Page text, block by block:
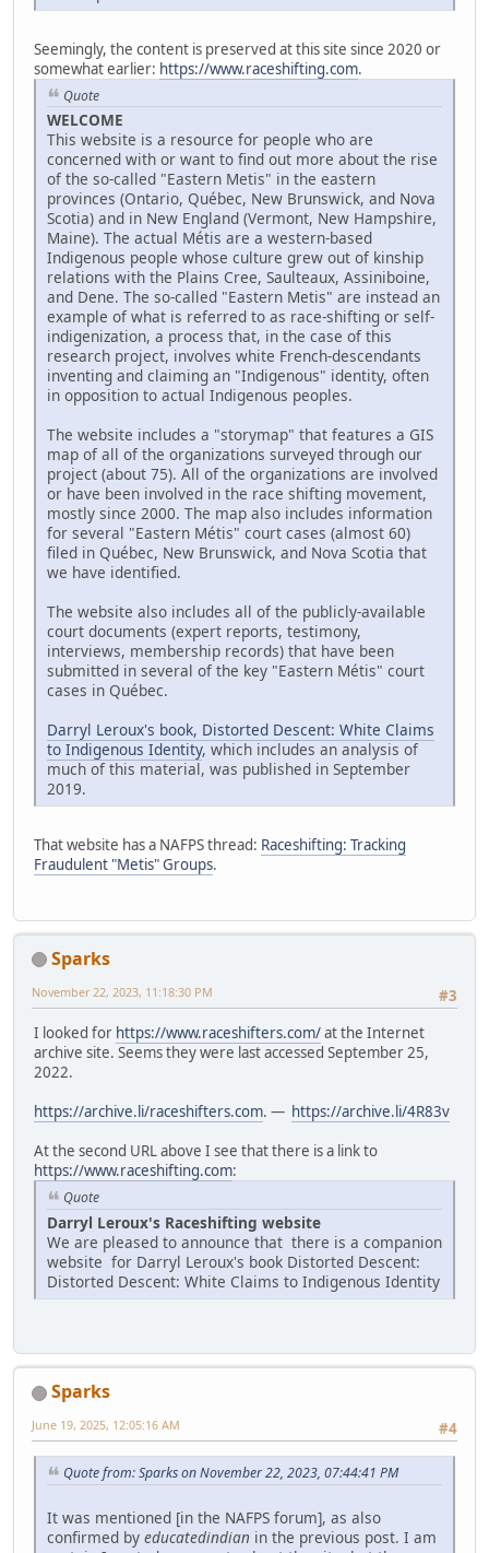
Seemingly, the content is preserved at this site since 2020 or
somewhat earlier: https://www.raceshifting.com.
Quote
WELCOME
This website is a resource for people who are
concerned with or want to find out more about the rise
of the so-called "Eastern Metis" in the eastern
provinces (Ontario, Québec, New Brunswick, and Nova
Scotia) and in New England (Vermont, New Hampshire,
Maine). The actual Métis are a western-based
Indigenous people whose culture grew out of kinship
relations with the Plains Cree, Saulteaux, Assiniboine,
and Dene. The so-called "Eastern Metis" are instead an
example of what is referred to as race-shifting or self-
indigenization, a process that, in the case of this
research project, involves white French-descendants
inventing and claiming an "Indigenous" identity, often
in opposition to actual Indigenous peoples.
The website includes a "storymap" that features a GIS
map of all of the organizations surveyed through our
project (about 75). All of the organizations are involved
or have been involved in the race shifting movement,
mostly since 2000. The map also includes information
for several "Eastern Métis" court cases (almost 60)
filed in Québec, New Brunswick, and Nova Scotia that
we have identified.
The website also includes all of the publicly-available
court documents (expert reports, testimony,
interviews, membership records) that have been
submitted in several of the key "Eastern Métis" court
cases in Québec.
Darryl Leroux's book, Distorted Descent: White Claims
to Indigenous Identity, which includes an analysis of
much of this material, was published in September
2019.
That website has a NAFPS thread: Raceshifting: Tracking
Fraudulent "Metis" Groups.
Sparks
#3
November 22, 2023, 11:18:30 PM
I looked for https://www.raceshifters.com/at the Internet
archive site. Seems they were last accessed September 25,
2022.
https://archive.li/raceshifters.com. — https://archive.li/4R83v
At the second URL above I see that there is a link to
https://www.raceshifting.com:
Quote
Darryl Leroux's Raceshifting website
We are pleased to announce that there is a companion
website for Darryl Leroux's book Distorted Descent:
Distorted Descent: White Claims to Indigenous Identity
Sparks
#4
June 19, 2025, 12:05:16 AM
Quote from: Sparks on November 22, 2023, 07:44:41 PM
It was mentioned [in the NAFPS forum], as also
confirmed by educatedindian in the previous post. I am